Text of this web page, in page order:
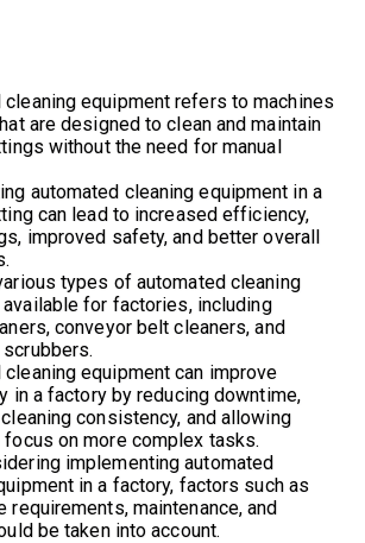
cleaning equipment refers to machines
are designed to clean and maintain
without the need for manual
automated cleaning equipment in a
can lead to increased efficiency,
improved safety, and better overall
types of automated cleaning
for factories, including
conveyor belt cleaners, and
cleaning equipment can improve
in a factory by reducing downtime,
consistency, and allowing
on more complex tasks.
implementing automated
in a factory, factors such as
requirements, maintenance, and
be taken into account.